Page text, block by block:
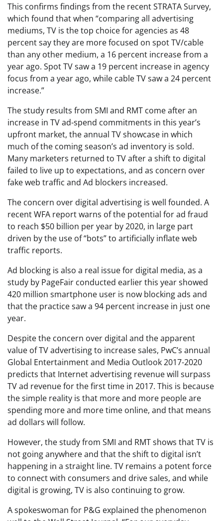
This confirms findings from the recent STRATA Survey,
which found that when “comparing all advertising
mediums, TV is the top choice for agencies as 48
percent say they are more focused on spot TV/cable
than any other medium, a 16 percent increase from a
year ago. Spot TV saw a 19 percent increase in agency
focus from a year ago, while cable TV saw a 24 percent
increase.”
The study results from SMI and RMT come after an
increase in TV ad-spend commitments in this year’s
upfront market, the annual TV showcase in which
much of the coming season’s ad inventory is sold.
Many marketers returned to TV after a shift to digital
failed to live up to expectations, and as concern over
fake web traffic and Ad blockers increased.
The concern over digital advertising is well founded. A
recent WFA report warns of the potential for ad fraud
to reach $50 billion per year by 2020, in large part
driven by the use of “bots” to artificially inflate web
traffic reports.
Ad blocking is also a real issue for digital media, as a
study by PageFair conducted earlier this year showed
420 million smartphone user is now blocking ads and
that the practice saw a 94 percent increase in just one
year.
Despite the concern over digital and the apparent
value of TV advertising to increase sales, PwC’s annual
Global Entertainment and Media Outlook 2017-2020
predicts that Internet advertising revenue will surpass
TV ad revenue for the first time in 2017. This is because
the simple reality is that more and more people are
spending more and more time online, and that means
ad dollars will follow.
However, the study from SMI and RMT shows that TV is
not going anywhere and that the shift to digital isn’t
happening in a straight line. TV remains a potent force
to connect with consumers and drive sales, and while
digital is growing, TV is also continuing to grow.
A spokeswoman for P&G explained the phenomenon